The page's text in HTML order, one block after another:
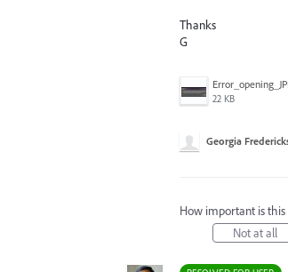
Thanks
G
22 KB
Georgia
How important is this
Not at all